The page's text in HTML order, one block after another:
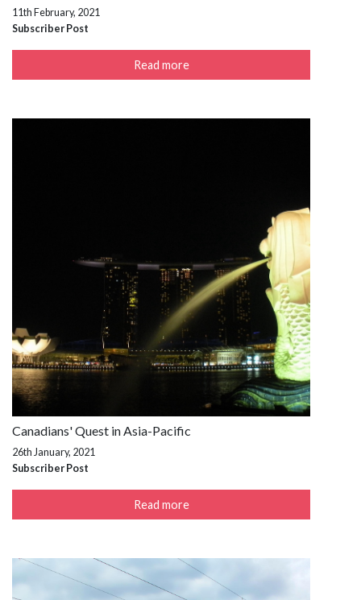
11th February, 2021
Subscriber Post
Read more
Canadians' Quest in Asia-Pacific
26th January, 2021
Subscriber Post
Read more